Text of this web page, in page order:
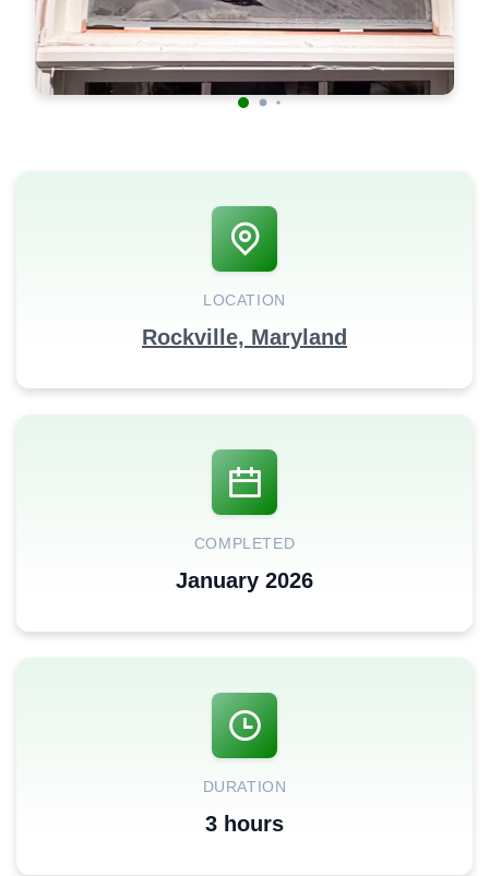
LOCATION
Rockville, Maryland
COMPLETED
January 2026
DURATION
3 hours